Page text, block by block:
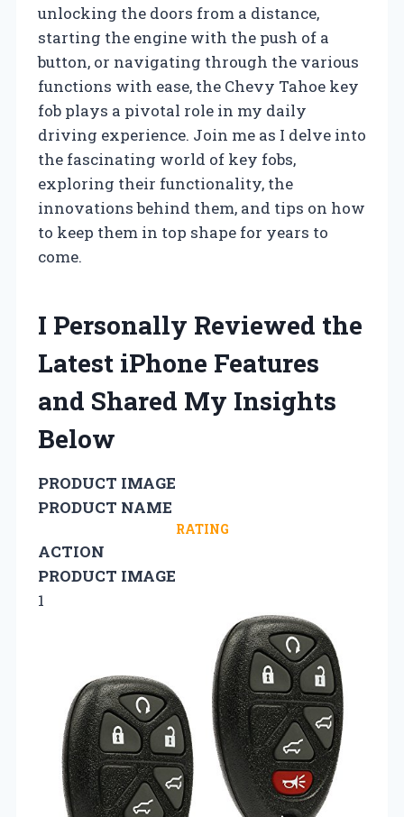
unlocking the doors from a distance,
starting the engine with the push of a
button, or navigating through the various
functions with ease, the Chevy Tahoe key
fob plays a pivotal role in my daily
driving experience. Join me as I delve into
the fascinating world of key fobs,
exploring their functionality, the
innovations behind them, and tips on how
to keep them in top shape for years to
come.
I Personally Reviewed the
Latest iPhone Features
and Shared My Insights
Below
PRODUCT IMAGE
PRODUCT NAME
RATING
ACTION
PRODUCT IMAGE
1